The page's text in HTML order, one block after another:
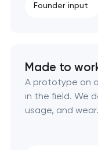
Place branding
California
Professional
California
Founder input
Made to
A prototype on
in the field. We
usage, and wear.